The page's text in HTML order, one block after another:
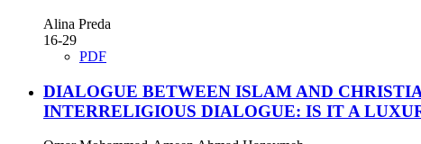
Alina Preda
16-29
PDF
DIALOGUE BETWEEN ISLAM AND
INTERRELIGIOUS DIALOGUE: IS IT A